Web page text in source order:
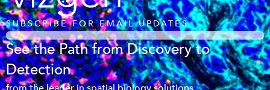
SUBSCRIBE FOR EMAIL UPDATES
See the Path from Discovery to
Detection